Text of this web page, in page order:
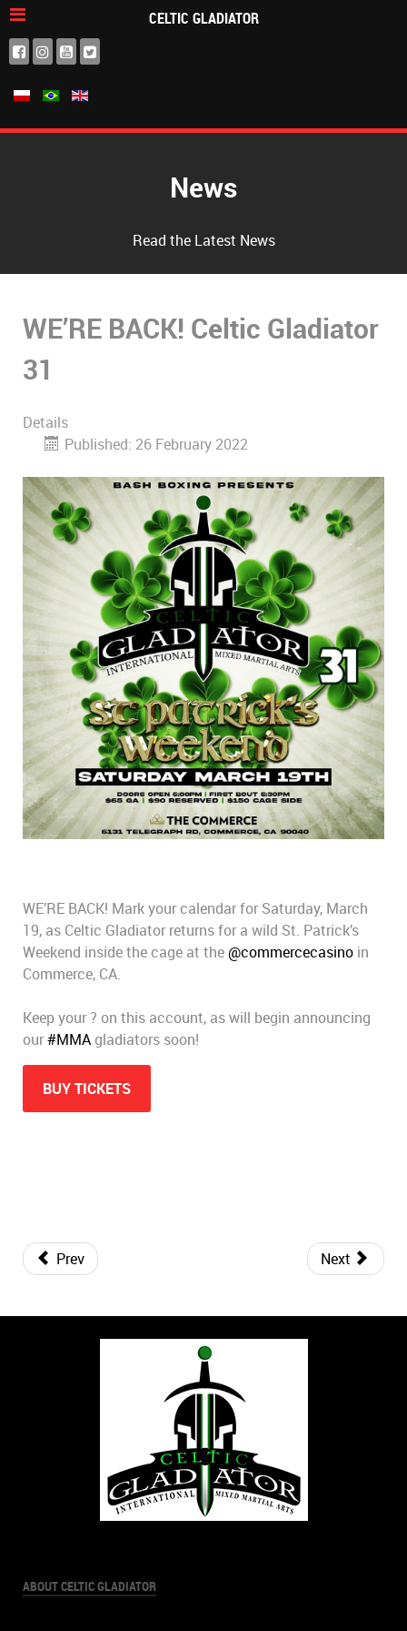
CELTIC GLADIATOR
News
Read the Latest News
WE’RE BACK! Celtic Gladiator
31
Details
Published: 26 February 2022
WE’RE BACK! Mark your calendar for Saturday, March
19, as Celtic Gladiator returns for a wild St. Patrick’s
Weekend inside the cage at the @commercecasino in
Commerce, CA.
Keep your ? on this account, as will begin announcing
our#MMA gladiators soon!
BUY TICKETS
Prev Next
ABOUT CELTIC GLADIATOR